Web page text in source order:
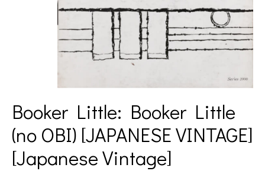
Booker Little: Booker Little
(no OBI) [JAPANESE VINTAGE]
[Japanese Vintage]